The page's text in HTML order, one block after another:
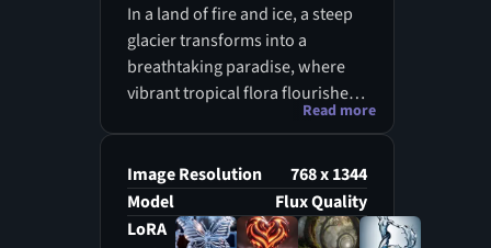
In a land of fire and ice, a steep
glacier transforms into a
breathtaking paradise, where
vibrant tropical flora flourishes
amidst the volcanic terrain. The
and water, creates an artistic
tableau where nature's creative
forces intertwine. As the ice
Read more
Image Resolution
768 x 1344
Model
Flux Quality
LoRA